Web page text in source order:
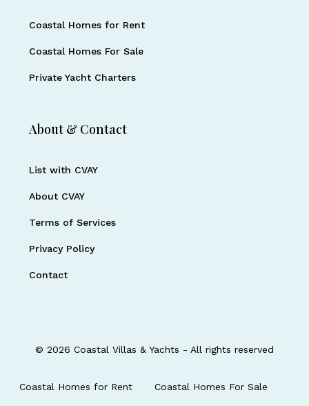
Coastal Homes for Rent
Coastal Homes For Sale
Private Yacht Charters
About & Contact
List with CVAY
About CVAY
Terms of Services
Privacy Policy
Contact
© 2026 Coastal Villas & Yachts - All rights reserved
Coastal Homes for Rent Coastal Homes For Sale